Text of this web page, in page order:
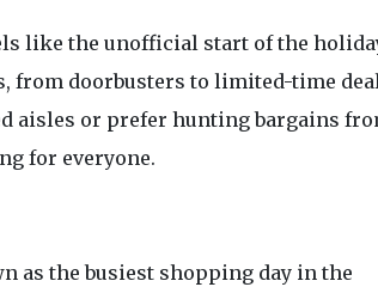
like the unofficial start of the
from doorbusters to limited-time
aisles or prefer hunting bargains
for everyone.
as the busiest shopping day in the